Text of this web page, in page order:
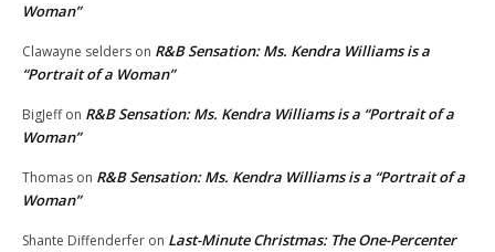
Woman”
Clawayne selders on R&B Sensation: Ms. Kendra Williams is a
“Portrait of a Woman”
BigJeffon R&B Sensation: Ms. Kendra Williams is a “Portrait of a
Woman”
Thomas on R&B Sensation: Ms. Kendra Williams is a “Portrait of a
Woman”
Shante Diffenderfer on Last-Minute Christmas: The One-Percenter